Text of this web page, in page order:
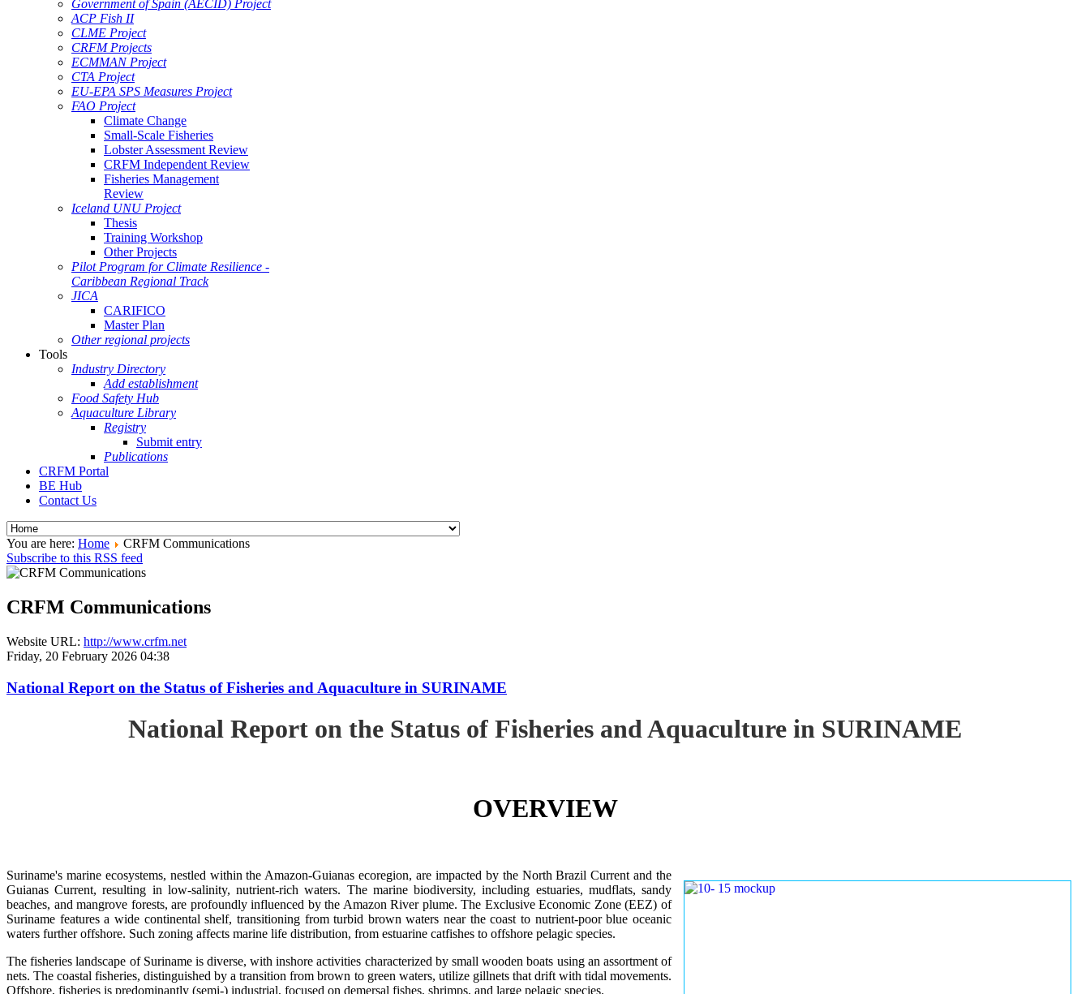
Government of Spain (AECID) Project
ACP Fish II
CLME Project
CRFM Projects
ECMMAN Project
CTA Project
EU-EPA SPS Measures Project
FAO Project
Climate Change
Small-Scale Fisheries
Lobster Assessment Review
CRFM Independent Review
Fisheries Management
Review
Iceland UNU Project
Thesis
Training Workshop
Other Projects
Pilot Program for Climate Resilience -
Caribbean Regional Track
JICA
CARIFICO
Master Plan
Other regional projects
Tools
Industry Directory
Add establishment
Food Safety Hub
Aquaculture Library
Registry
Submit entry
Publications
CRFM Portal
BE Hub
Contact Us
You are here: Home
CRFM Communications
Subscribe to this RSS feed
CRFM Communications
Website URL: http://www.crfm.net
Friday, 20 February 2026 04:38
National Report on the Status of Fisheries and Aquaculture in SURINAME
National Report on the Status of Fisheries and Aquaculture in SURINAME
OVERVIEW
Suriname's marine ecosystems, nestled within the Amazon-Guianas ecoregion, are impacted by the North Brazil Current and the
Guianas Current, resulting in low-salinity, nutrient-rich waters. The marine biodiversity, including estuaries, mudflats, sandy
beaches, and mangrove forests, are profoundly influenced by the Amazon River plume. The Exclusive Economic Zone (EEZ) of
Suriname features a wide continental shelf, transitioning from turbid brown waters near the coast to nutrient-poor blue oceanic
waters further offshore. Such zoning affects marine life distribution, from estuarine catfishes to offshore pelagic species.
The fisheries landscape of Suriname is diverse, with inshore activities characterized by small wooden boats using an assortment of
nets. The coastal fisheries, distinguished by a transition from brown to green waters, utilize gillnets that drift with tidal movements.
Offshore, fisheries is predominantly (semi-) industrial, focused on demersal fishes, shrimps, and large pelagic species.